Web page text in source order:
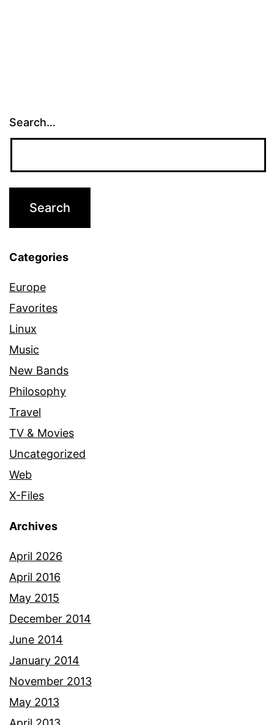
Search…
Categories
Europe
Favorites
Linux
Music
New Bands
Philosophy
Travel
TV & Movies
Uncategorized
Web
X-Files
Archives
April 2026
April 2016
May 2015
December 2014
June 2014
January 2014
November 2013
May 2013